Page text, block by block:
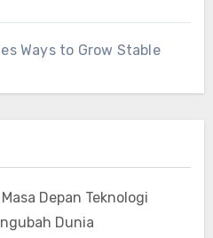
Ways to Grow Stable
Masa Depan Teknologi
Dunia